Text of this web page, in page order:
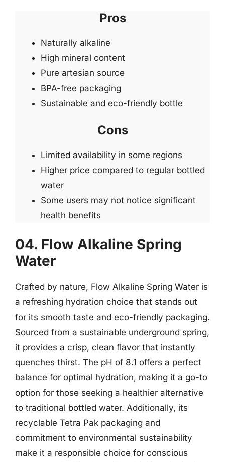
Pros
Naturally alkaline
High mineral content
Pure artesian source
BPA-free packaging
Sustainable and eco-friendly bottle
Cons
Limited availability in some regions
Higher price compared to regular bottled
water
Some users may not notice significant
health benefits
04. Flow Alkaline Spring
Water
Crafted by nature, Flow Alkaline Spring Water is
a refreshing hydration choice that stands out
for its smooth taste and eco-friendly packaging.
Sourced from a sustainable underground spring,
it provides a crisp, clean flavor that instantly
quenches thirst. The pH of 8.1 offers a perfect
balance for optimal hydration, making it a go-to
option for those seeking a healthier alternative
to traditional bottled water. Additionally, its
recyclable Tetra Pak packaging and
commitment to environmental sustainability
make it a responsible choice for conscious